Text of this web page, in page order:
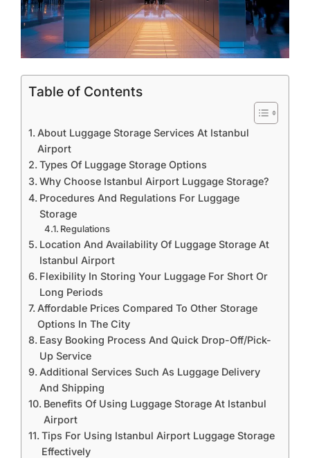
Table of Contents
About Luggage Storage Services At Istanbul
Airport
Types Of Luggage Storage Options
Why Choose Istanbul Airport Luggage Storage?
Procedures And Regulations For Luggage
Storage
Regulations
Location And Availability Of Luggage Storage At
Istanbul Airport
Flexibility In Storing Your Luggage For Short Or
Long Periods
Affordable Prices Compared To Other Storage
Options In The City
Easy Booking Process And Quick Drop-Off/Pick-
Up Service
Additional Services Such As Luggage Delivery
And Shipping
Benefits Of Using Luggage Storage At Istanbul
Airport
Tips For Using Istanbul Airport Luggage Storage
Effectively